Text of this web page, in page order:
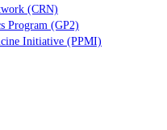
(CRN)
Program (GP2)
Initiative (PPMI)